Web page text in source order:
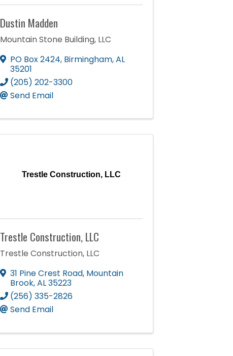
Dustin Madden
Mountain Stone Building, LLC
PO Box 2424, Birmingham,AL
35201
(205) 202-3300
Send Email
Trestle Construction, LLC
Trestle Construction, LLC
Trestle Construction, LLC
31 Pine Crest Road, Mountain
Brook,AL35223
(256) 335-2826
Send Email